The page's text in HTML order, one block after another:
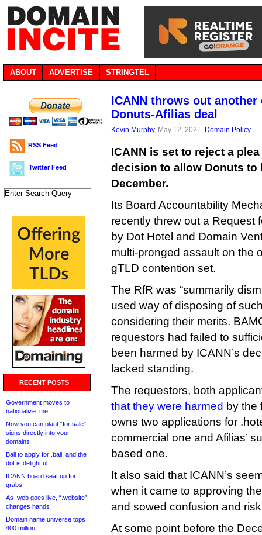
ABOUT ADVERTISE STRINGTEL
RSS Feed
Twitter Feed
RECENT POSTS
Government moves to
nationalize .me
Now you can plant “for sale”
signs directly into your
domains
Bali to apply for .bali, and the
dot is delightful
ICANN board seat up for
grabs
As .web goes live, “.website”
changes hands
Domain name universe tops
400 million
ICANN throws out
Donuts-Afilias deal
Kevin Murphy, May 12, 2021, Domain Policy
ICANN is set to reject a
decision to allow Donuts to
December.
Its Board Accountability
recently threw out a Request
by Dot Hotel and Domain
multi-pronged assault on the
gTLD contention set.
The RfR was “summarily
used way of disposing of
considering their merits.
requestors had failed to
been harmed by ICANN’s
lacked standing.
The requestors, both
that they were harmed by the
owns two applications for
commercial one and Afilias’
based one.
It also said that ICANN’s
when it came to approving
and sowed confusion and
At some point before the